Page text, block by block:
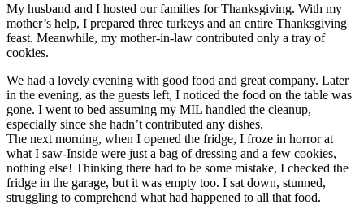
My husband and I hosted our families for Thanksgiving. With my
mother’s help, I prepared three turkeys and an entire Thanksgiving
feast. Meanwhile, my mother-in-law contributed only a tray of
cookies.
We had a lovely evening with good food and great company. Later
in the evening, as the guests left, I noticed the food on the table was
gone. I went to bed assuming my MIL handled the cleanup,
especially since she hadn’t contributed any dishes.
The next morning, when I opened the fridge, I froze in horror at
what I saw-Inside were just a bag of dressing and a few cookies,
nothing else! Thinking there had to be some mistake, I checked the
fridge in the garage, but it was empty too. I sat down, stunned,
struggling to comprehend what had happened to all that food.